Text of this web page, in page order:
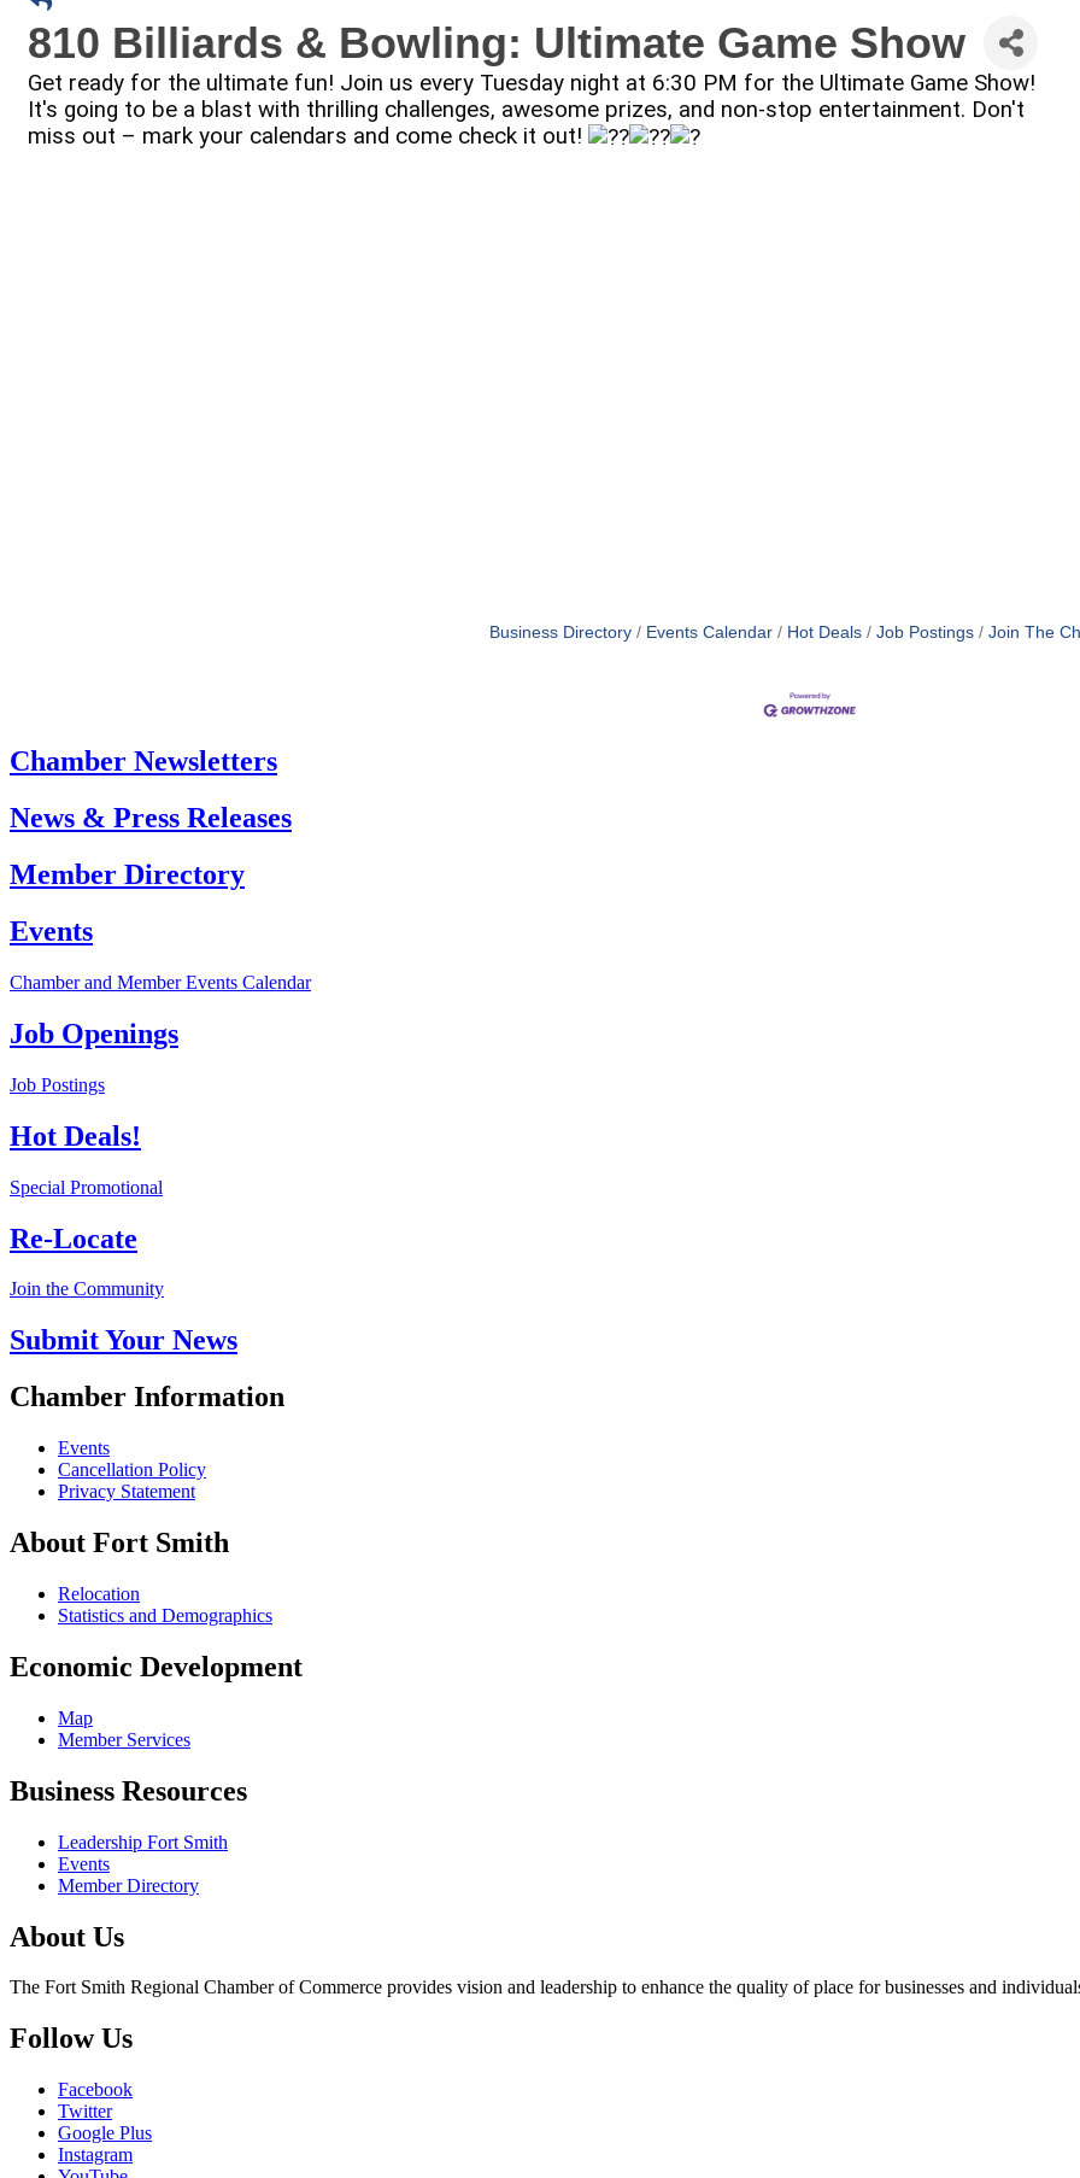
810 Billiards & Bowling: Ultimate Game Show
Get ready for the ultimate fun! Join us every Tuesday night at 6:30 PM for the Ultimate Game Show!
It's going to be a blast with thrilling challenges, awesome prizes, and non-stop entertainment. Don't
miss out – mark your calendars and come check it out!
Business Directory Events Calendar Hot Deals Job Postings Join The
Chamber Newsletters
News & Press Releases
Member Directory
Events
Chamber and Member Events Calendar
Job Openings
Job Postings
Hot Deals!
Special Promotional
Re-Locate
Join the Community
Submit Your News
Chamber Information
Events
Cancellation Policy
Privacy Statement
About Fort Smith
Relocation
Statistics and Demographics
Economic Development
Map
Member Services
Business Resources
Leadership Fort Smith
Events
Member Directory
About Us
The Fort Smith Regional Chamber of Commerce provides vision and leadership to enhance the quality of place for businesses and
Follow Us
Facebook
Twitter
Google Plus
Instagram